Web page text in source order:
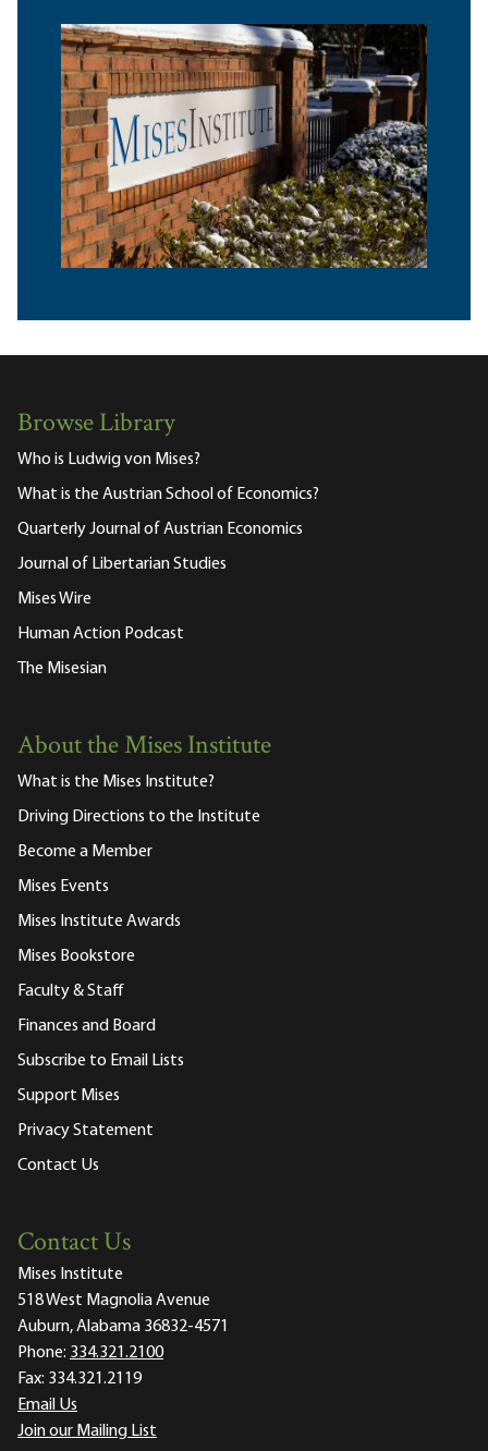
Browse Library
Who is Ludwig von Mises?
What is the Austrian School of Economics?
Quarterly Journal of Austrian Economics
Journal of Libertarian Studies
Mises Wire
Human Action Podcast
The Misesian
About the Mises Institute
What is the Mises Institute?
Driving Directions to the Institute
Become a Member
Mises Events
Mises Institute Awards
Mises Bookstore
Faculty & Staff
Finances and Board
Subscribe to Email Lists
Support Mises
Privacy Statement
Contact Us
Contact Us
Mises Institute
518 West Magnolia Avenue
Auburn, Alabama 36832-4571
Phone: 334.321.2100
Fax: 334.321.2119
Email Us
Join our Mailing List